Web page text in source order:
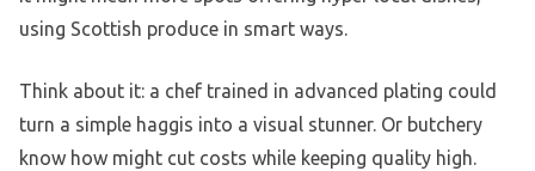
using Scottish produce in smart ways.
Think about it: a chef trained in advanced plating could
turn a simple haggis into a visual stunner. Or butchery
know how might cut costs while keeping quality high.